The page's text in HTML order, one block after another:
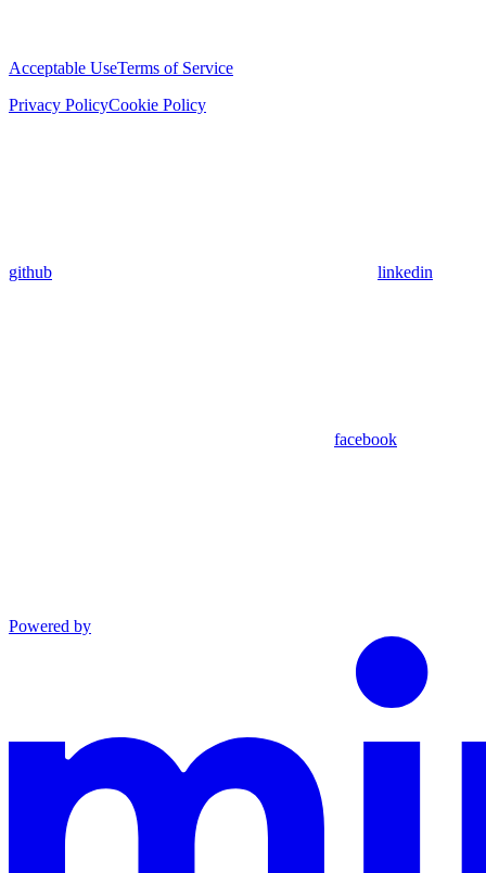
Acceptable UseTerms of Service
Privacy PolicyCookie Policy
github linkedin
facebook
Powered by